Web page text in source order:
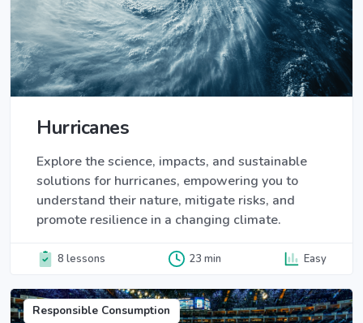
Hurricanes
Explore the science, impacts, and sustainable
solutions for hurricanes, empowering you to
understand their nature, mitigate risks, and
promote resilience in a changing climate.
8 lessons 23 min Easy
Responsible Consumption